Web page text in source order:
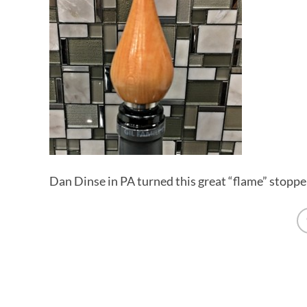
Dan Dinse in PA turned this great “flame”